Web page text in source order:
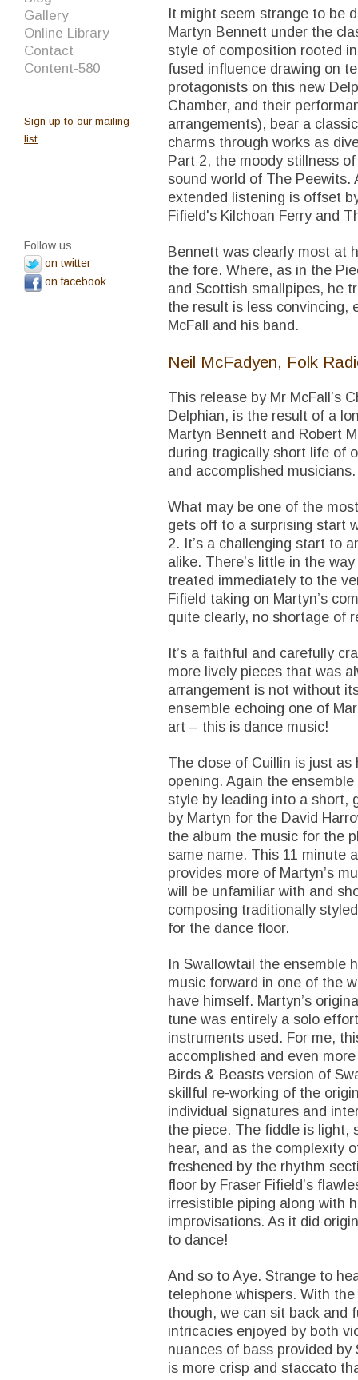
Gallery
Online Library
Contact
Content-580
Sign up to our mailing
list
Follow us
on twitter
on facebook
It might seem strange to be
Martyn Bennett under the
style of composition rooted
fused influence drawing on
protagonists on this new
Chamber, and their
arrangements), bear a
charms through works as
Part 2, the moody stillness
sound world of The Peewits.
extended listening is offset
Fifield's Kilchoan Ferry and
Bennett was clearly most at
the fore. Where, as in the
and Scottish smallpipes, he
the result is less convincing,
McFall and his band.
Neil McFadyen, Folk
This release by Mr McFall’s
Delphian, is the result of a
Martyn Bennett and Robert
during tragically short life of
and accomplished musicians.
What may be one of the
gets off to a surprising start
2. It’s a challenging start to
alike. There’s little in the
treated immediately to the
Fifield taking on Martyn’s
quite clearly, no shortage of
It’s a faithful and carefully
more lively pieces that was
arrangement is not without
ensemble echoing one of
art – this is dance music!
The close of Cuillin is just
opening. Again the
style by leading into a short,
by Martyn for the David
the album the music for the
same name. This 11 minute
provides more of Martyn’s
will be unfamiliar with and
composing traditionally
for the dance floor.
In Swallowtail the ensemble
music forward in one of the
have himself. Martyn’s
tune was entirely a solo
instruments used. For me,
accomplished and even
Birds & Beasts version of
skillful re-working of the
individual signatures and
the piece. The fiddle is light,
hear, and as the complexity
freshened by the rhythm
floor by Fraser Fifield’s
irresistible piping along with
improvisations. As it did
to dance!
And so to Aye. Strange to
telephone whispers. With
though, we can sit back and
intricacies enjoyed by both
nuances of bass provided by
is more crisp and staccato